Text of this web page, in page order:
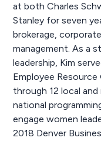
at both Charles
Stanley for seven
brokerage,
management. As a
leadership, Kim
Employee
through 12 local
national
engage women
2018 Denver